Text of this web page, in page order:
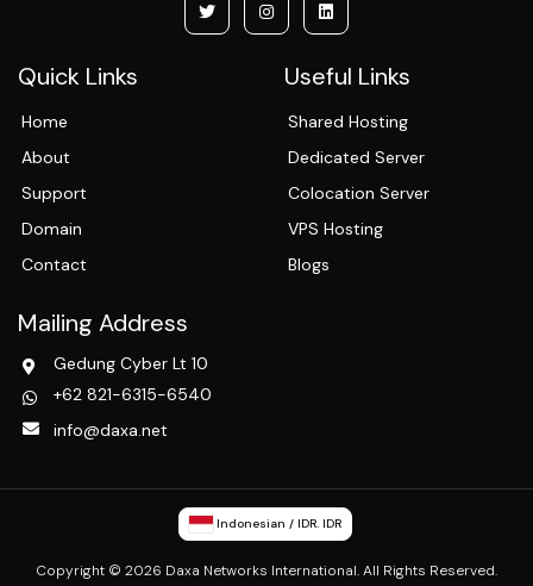
Quick Links
Home
About
Support
Domain
Contact
Useful Links
Shared Hosting
Dedicated Server
Colocation Server
VPS Hosting
Blogs
Mailing Address
Gedung Cyber Lt 10
+62 821-6315-6540
info@daxa.net
Indonesian / IDR. IDR
Copyright © 2026 Daxa Networks International. All Rights Reserved.